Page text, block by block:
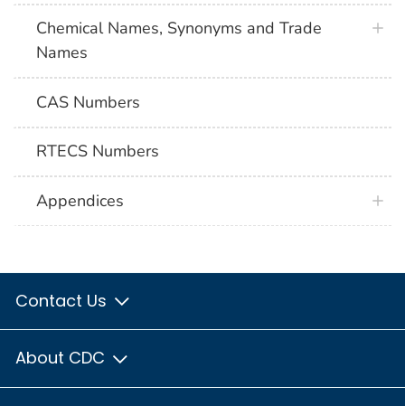
Chemical Names, Synonyms and Trade
Names
CAS Numbers
RTECS Numbers
Appendices
Contact Us
About CDC